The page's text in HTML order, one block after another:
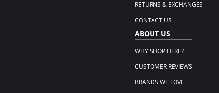
RETURNS & EXCHANGES
CONTACT US
ABOUT US
WHY SHOP HERE?
CUSTOMER REVIEWS
BRANDS WE LOVE